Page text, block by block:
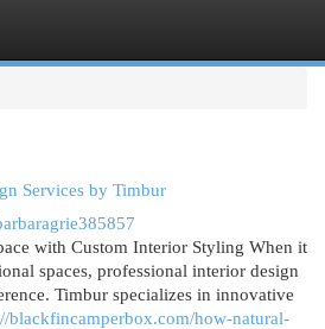
Services by Timbur
with Custom Interior Styling When it
spaces, professional interior design
Timbur specializes in innovative
blackfincamperbox.com/how-natural-